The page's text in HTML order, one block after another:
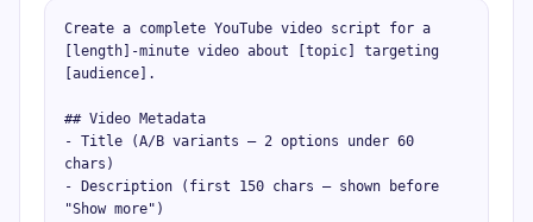
Create a complete YouTube video script for a
[length]-minute video about [topic] targeting
[audience].
## Video Metadata
- Title (A/B variants — 2 options under 60
chars)
- Description (first 150 chars — shown before
"Show more")